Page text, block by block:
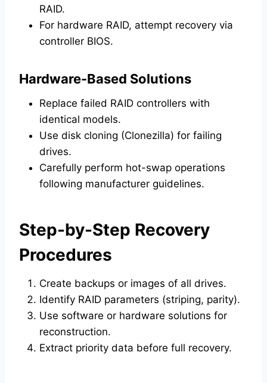
RAID.
For hardware RAID, attempt recovery via
controller BIOS.
Hardware-Based Solutions
Replace failed RAID controllers with
identical models.
Use disk cloning (Clonezilla) for failing
drives.
Carefully perform hot-swap operations
following manufacturer guidelines.
Step-by-Step Recovery
Procedures
Create backups or images of all drives.
Identify RAID parameters (striping, parity).
Use software or hardware solutions for
reconstruction.
Extract priority data before full recovery.